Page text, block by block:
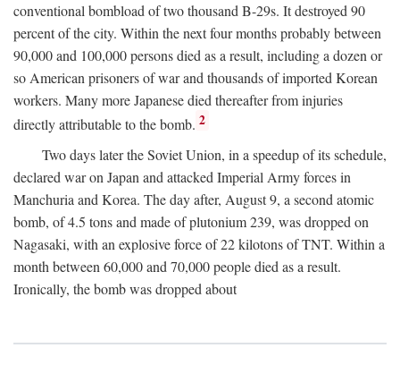
conventional bombload of two thousand B-29s. It destroyed 90
percent of the city. Within the next four months probably between
90,000 and 100,000 persons died as a result, including a dozen or
so American prisoners of war and thousands of imported Korean
workers. Many more Japanese died thereafter from injuries
directly attributable to the bomb. 2
Two days later the Soviet Union, in a speedup of its schedule,
declared war on Japan and attacked Imperial Army forces in
Manchuria and Korea. The day after, August 9, a second atomic
bomb, of 4.5 tons and made of plutonium 239, was dropped on
Nagasaki, with an explosive force of 22 kilotons of TNT. Within a
month between 60,000 and 70,000 people died as a result.
Ironically, the bomb was dropped about